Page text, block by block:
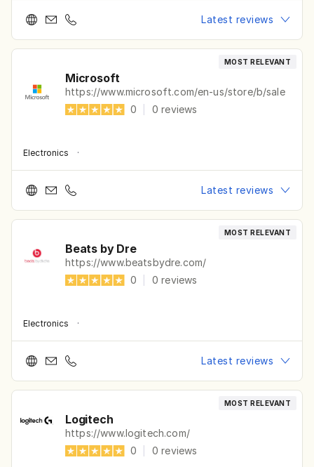
Latest reviews
MOST RELEVANT
Microsoft
https://www.microsoft.com/en-us/store/b/sale
0
0reviews
Electronics ·
Latest reviews
MOST RELEVANT
Beats by Dre
https://www.beatsbydre.com/
0
0reviews
Electronics ·
Latest reviews
MOST RELEVANT
Logitech
https://www.logitech.com/
0
0reviews